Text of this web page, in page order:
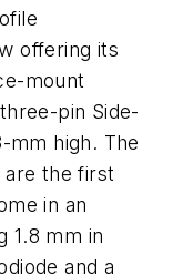
offering its
mount
pin Side-
mm high. The
are the first
in an
1.8 mm in
and a